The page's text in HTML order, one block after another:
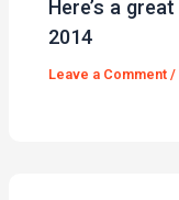
Here’s a
2014
Leave a Comment /